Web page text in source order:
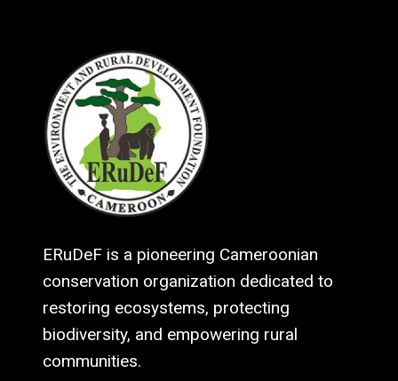
ERuDeF is a pioneering Cameroonian
conservation organization dedicated to
restoring ecosystems, protecting
biodiversity, and empowering rural
communities.